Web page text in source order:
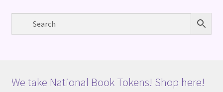
We take National Book Tokens! Shop here!